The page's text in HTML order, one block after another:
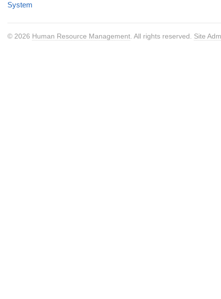
System
© 2026 Human Resource Management . All rights reserved. Site